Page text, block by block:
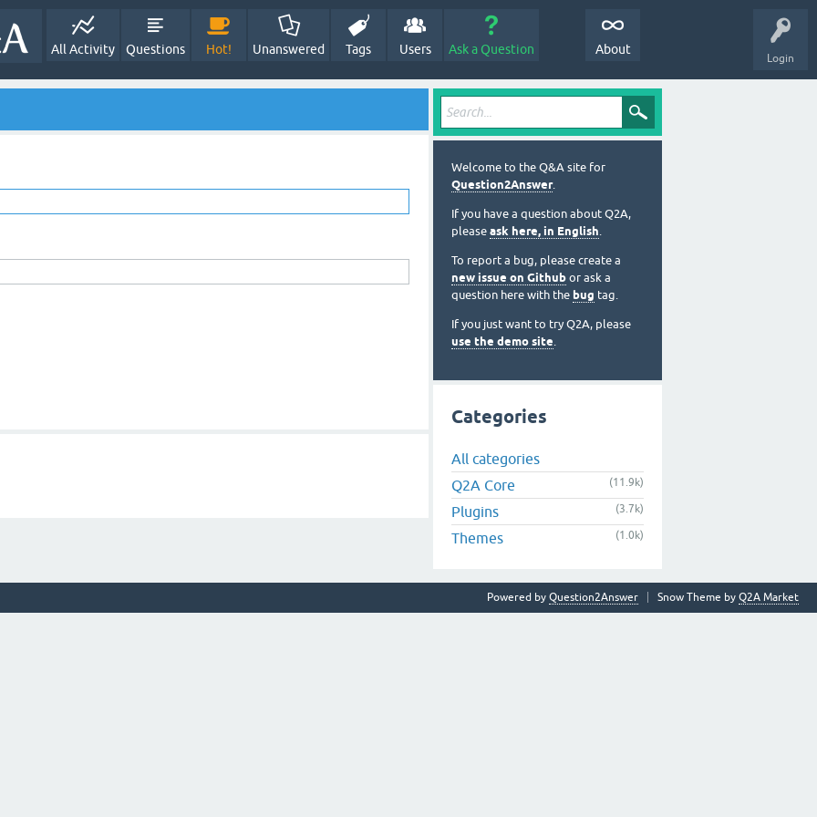
Login
All Activity Questions Hot! Unanswered Tags Users Ask a Question About
Welcome to the Q&A site for
Question2Answer.
If you have a question about Q2A,
please ask here, in English.
To report a bug, please create a
new issue on Github or ask a
question here with the bug tag.
If you just want to try Q2A, please
use the demo site.
Categories
All categories
Q2A Core
(11.9k)
Plugins (3.7k)
Themes (1.0k)
Snow Theme by Q2A Market
Powered by Question2Answer